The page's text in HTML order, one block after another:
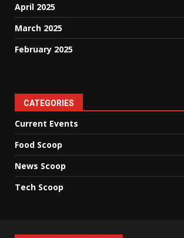
April 2025
March 2025
February 2025
CATEGORIES
Current Events
Food Scoop
News Scoop
Tech Scoop